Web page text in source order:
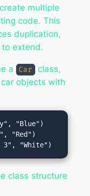
multiple
code. This
duplication,
to extend.
a Car
class,
objects with
"Blue")
"Red")
class structure